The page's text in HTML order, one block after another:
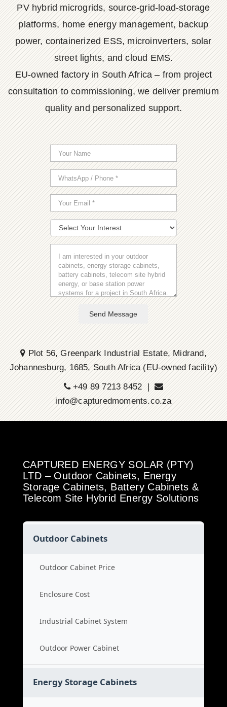
PV hybrid microgrids, source-grid-load-storage
platforms, home energy management, backup
power, containerized ESS, microinverters, solar
street lights, and cloud EMS.
EU-owned factory in South Africa – from project
consultation to commissioning, we deliver premium
quality and personalized support.
Send Message
Plot 56, Greenpark Industrial Estate, Midrand,
Johannesburg, 1685, South Africa (EU-owned facility)
+49 89 7213 8452 |
info@capturedmoments.co.za
CAPTURED ENERGY SOLAR (PTY)
LTD – Outdoor Cabinets, Energy
Storage Cabinets, Battery Cabinets &
Telecom Site Hybrid Energy Solutions
Outdoor Cabinets
Outdoor Cabinet Price
Enclosure Cost
Industrial Cabinet System
Outdoor Power Cabinet
Energy Storage Cabinets